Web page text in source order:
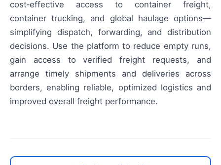
cost‑effective access to container freight,
container trucking, and global haulage options—
simplifying dispatch, forwarding, and distribution
decisions. Use the platform to reduce empty runs,
gain access to verified freight requests, and
arrange timely shipments and deliveries across
borders, enabling reliable, optimized logistics and
improved overall freight performance.